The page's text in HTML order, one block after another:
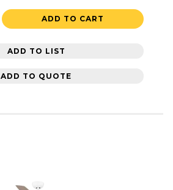
ADD TO CART
ADD TO LIST
ADD TO QUOTE